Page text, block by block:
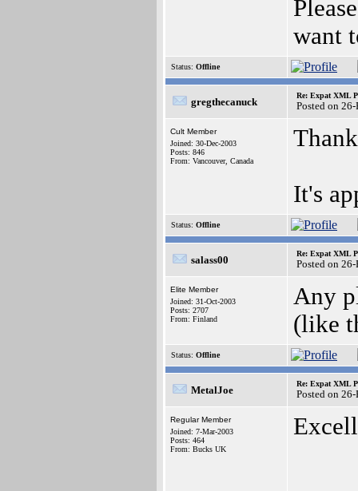
want
Status: Offline
gregthecanuck
Re: Expat XML
Posted on
Cult Member
Joined: 30-Dec-2003
Posts: 846
From: Vancouver, Canada
It's
Status: Offline
salass00
Re: Expat XML
Posted on
Elite Member
Joined: 31-Oct-2003
Posts: 2707
From: Finland
Any
(like
Status: Offline
MetalJoe
Re: Expat XML
Posted on
Regular Member
Joined: 7-Mar-2003
Posts: 464
From: Bucks UK